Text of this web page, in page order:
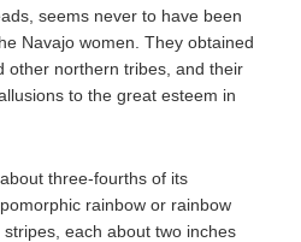
seems never to have been
Navajo women. They obtained
other northern tribes, and their
to the great esteem in
three-fourths of its
rainbow or rainbow
each about two inches